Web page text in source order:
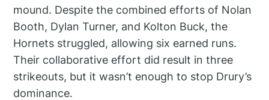
mound. Despite the combined efforts of Nolan
Booth, Dylan Turner, and Kolton Buck, the
Hornets struggled, allowing six earned runs.
Their collaborative effort did result in three
strikeouts, but it wasn’t enough to stop Drury’s
dominance.